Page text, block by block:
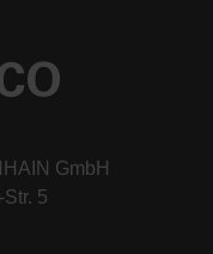
GmbH
5